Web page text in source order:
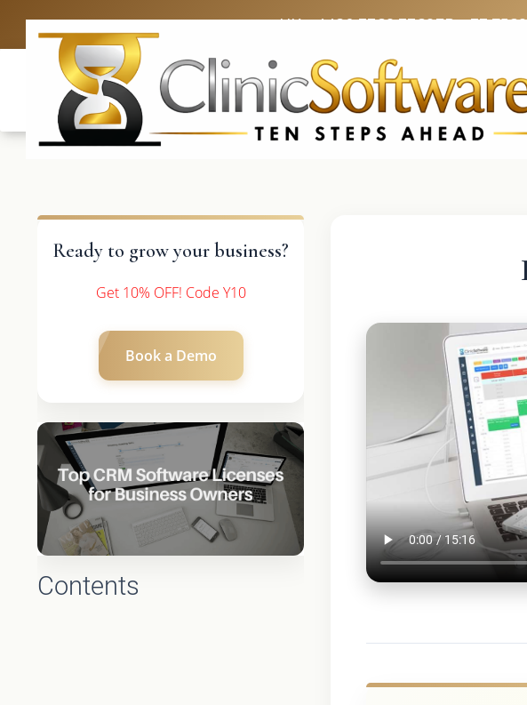
UK: +4420 3369 3369FR: +33
Ready to grow your business?
Get 10% OFF! Code Y10
Book a Demo
Contents